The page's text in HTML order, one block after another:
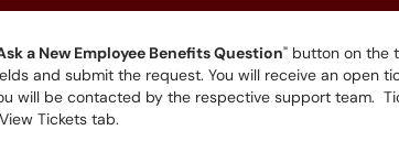
a New Employee Benefits Question" button on the
and submit the request. You will receive an open
will be contacted by the respective support team.
Tickets tab.